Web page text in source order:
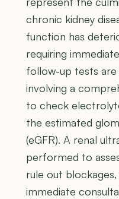
chronic kidney
function has
requiring
follow-up tests
involving a
to check
the estimated
(eGFR). A renal
performed to
rule out
immediate